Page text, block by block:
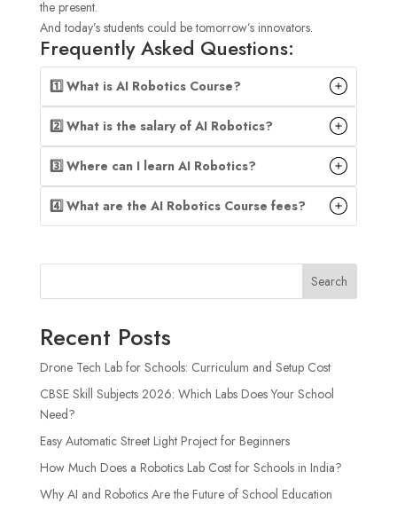
the present.
And today’s students could be tomorrow’s innovators.
Frequently Asked Questions:
1️⃣ What is AI Robotics Course?
2️⃣ What is the salary of AI Robotics?
3️⃣ Where can I learn AI Robotics?
4️⃣ What are the AI Robotics Course fees?
Search
Recent Posts
Drone Tech Lab for Schools: Curriculum and Setup Cost
CBSE Skill Subjects 2026: Which Labs Does Your School
Need?
Easy Automatic Street Light Project for Beginners
How Much Does a Robotics Lab Cost for Schools in India?
Why AI and Robotics Are the Future of School Education